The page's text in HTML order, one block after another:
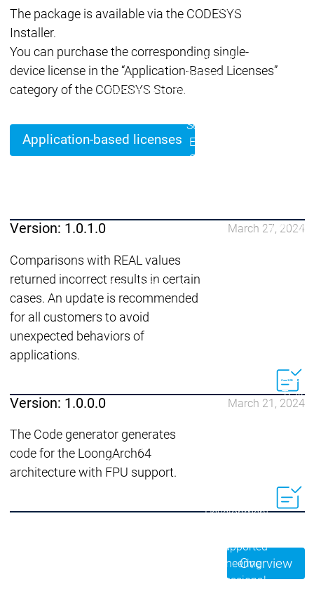
EcosystemEcosystem
Discontinuations
SecuritySecurity
Ecosystem
Security
Security reports
Services Services
Ecosystem
Services
User
DownloadDownload
Main menu
Products
Development
AI-supported
engineering
Professional
The package is available via the CODESYS
Installer.
You can purchase the corresponding single-
device license in the “Application-Based Licenses”
category of the CODESYS Store.
Application-based licenses
Version: 1.0.1.0
Comparisons with REAL values
returned incorrect results in certain
cases. An update is recommended
for all customers to avoid
unexpected behaviors of
applications.
March 27, 2024
Version: 1.0.0.0
The Code generator generates
code for the LoongArch64
architecture with FPU support.
March 21, 2024
Overview